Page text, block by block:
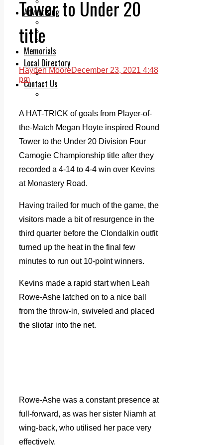
Advertising
Planning
Classifieds
Memorials
Local Directory
Directory Application Form
Contact Us
Tower to Under 20
title
Hayden MooreDecember 23, 2021 4:48
pm
A HAT-TRICK of goals from Player-of-
the-Match Megan Hoyte inspired Round
Tower to the Under 20 Division Four
Camogie Championship title after they
recorded a 4-14 to 4-4 win over Kevins
at Monastery Road.
Having trailed for much of the game, the
visitors made a bit of resurgence in the
third quarter before the Clondalkin outfit
turned up the heat in the final few
minutes to run out 10-point winners.
Kevins made a rapid start when Leah
Rowe-Ashe latched on to a nice ball
from the throw-in, swiveled and placed
the sliotar into the net.
Rowe-Ashe was a constant presence at
full-forward, as was her sister Niamh at
wing-back, who utilised her pace very
effectively.